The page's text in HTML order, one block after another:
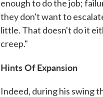
enough to do the job;
they don't want to
little. That doesn't do it
creep."
Hints Of Expansion
Indeed, during his swing